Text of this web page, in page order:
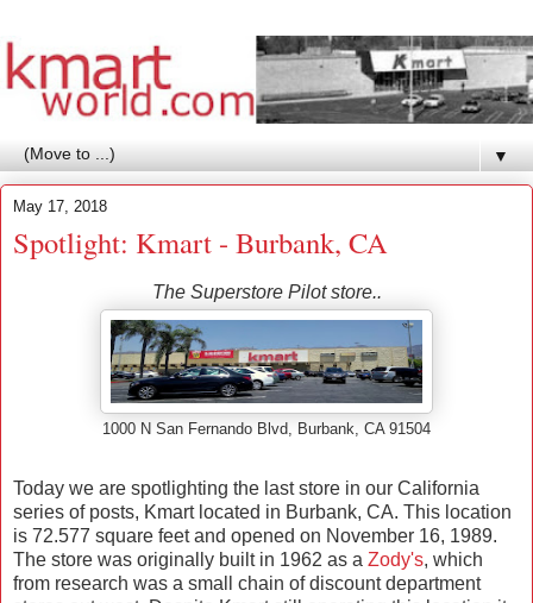
▼
May 17, 2018
Spotlight: Kmart - Burbank, CA
The Superstore Pilot store..
1000 N San Fernando Blvd, Burbank, CA 91504
Today we are spotlighting the last store in our California
series of posts, Kmart located in Burbank, CA. This location
is 72.577 square feet and opened on November 16, 1989.
The store was originally built in 1962 as a Zody's, which
from research was a small chain of discount department